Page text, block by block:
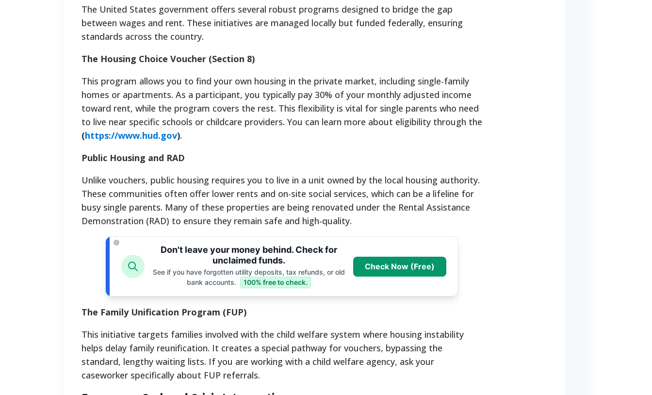
The United States government offers several robust programs designed to bridge the gap
between wages and rent. These initiatives are managed locally but funded federally, ensuring
standards across the country.
The Housing Choice Voucher (Section 8)
This program allows you to find your own housing in the private market, including single-family
homes or apartments. As a participant, you typically pay 30% of your monthly adjusted income
toward rent, while the program covers the rest. This flexibility is vital for single parents who need
to live near specific schools or childcare providers. You can learn more about eligibility through the
(https://www.hud.gov).
Public Housing and RAD
Unlike vouchers, public housing requires you to live in a unit owned by the local housing authority.
These communities often offer lower rents and on-site social services, which can be a lifeline for
busy single parents. Many of these properties are being renovated under the Rental Assistance
Demonstration (RAD) to ensure they remain safe and high-quality.
Don't leave your money behind. Check for
unclaimed funds.
See if you have forgotten utility deposits, tax refunds, or old
bank accounts.
100% free to check.
Check Now (Free)
The Family Unification Program (FUP)
This initiative targets families involved with the child welfare system where housing instability
helps delay family reunification. It creates a special pathway for vouchers, bypassing the
standard, lengthy waiting lists. If you are working with a child welfare agency, ask your
caseworker specifically about FUP referrals.